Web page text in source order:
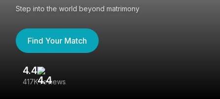
Step into the world beyond matrimony
Find Your Match
4.4
417K reviews